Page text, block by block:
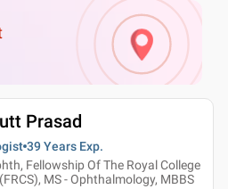
Prasad
39 Years Exp.
Fellowship Of The Royal College
MS - Ophthalmology, MBBS